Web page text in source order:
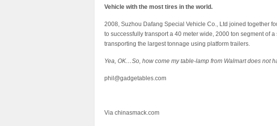
Vehicle with the most tires in the world.
2008, Suzhou Dafang Special Vehicle Co., Ltd joined together
to successfully transport a 40 meter wide, 2000 ton segment of
transporting the largest tonnage using platform trailers.
Yea, OK…So, how come my table-lamp from Walmart does not
phil@gadgetables.com
Via chinasmack.com